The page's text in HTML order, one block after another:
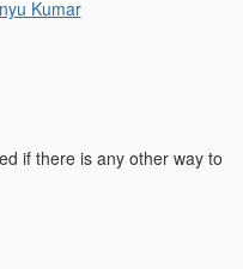
Kumar
if there is any other way to